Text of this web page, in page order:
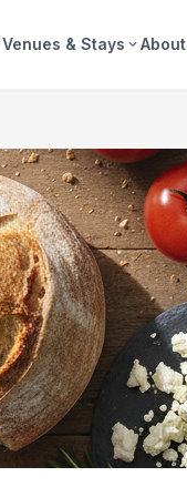
Venues & Stays expand_moreAbout